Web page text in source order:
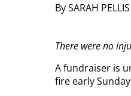
By SARAH
There were no
A fundraiser is
fire early